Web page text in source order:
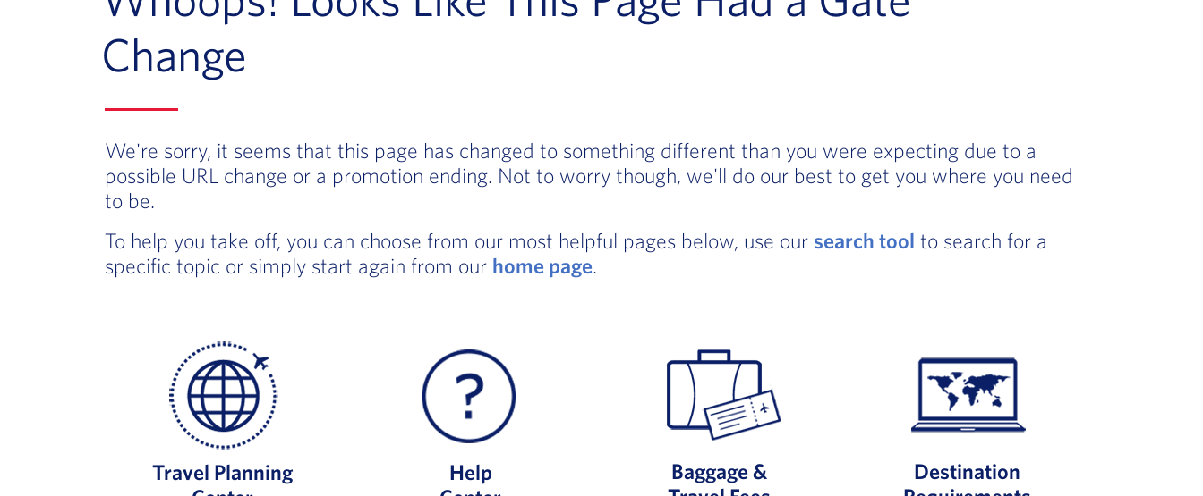
Change
We're sorry, it seems that this page has changed to something different than you were expecting due to a
possible URL change or a promotion ending. Not to worry though, we'll do our best to get you where you need
to be.
To help you take off, you can choose from our most helpful pages below, use our search tool to search for a
specific topic or simply start again from our home page.
Travel Planning
Help
Baggage &
Destination